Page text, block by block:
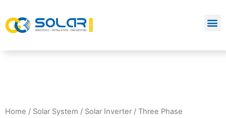
Home / Solar System / Solar Inverter / Three Phase